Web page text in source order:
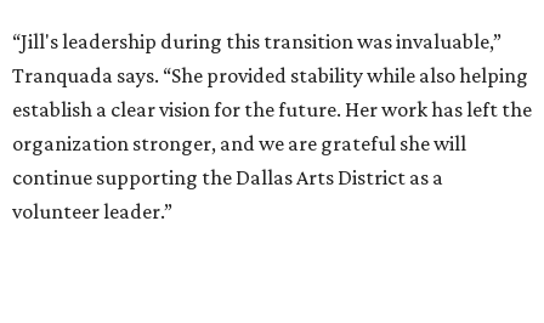
“Jill's leadership during this transition was invaluable,”
Tranquada says. “She provided stability while also helping
establish a clear vision for the future. Her work has left the
organization stronger, and we are grateful she will
continue supporting the Dallas Arts District as a
volunteer leader.”